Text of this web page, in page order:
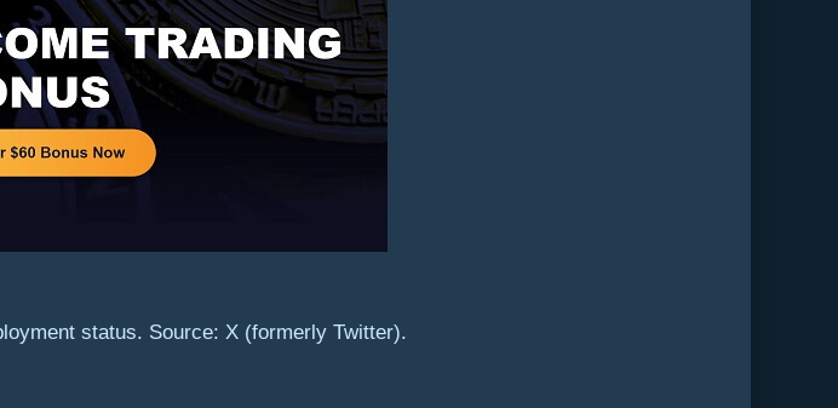
status. Source: X (formerly Twitter).